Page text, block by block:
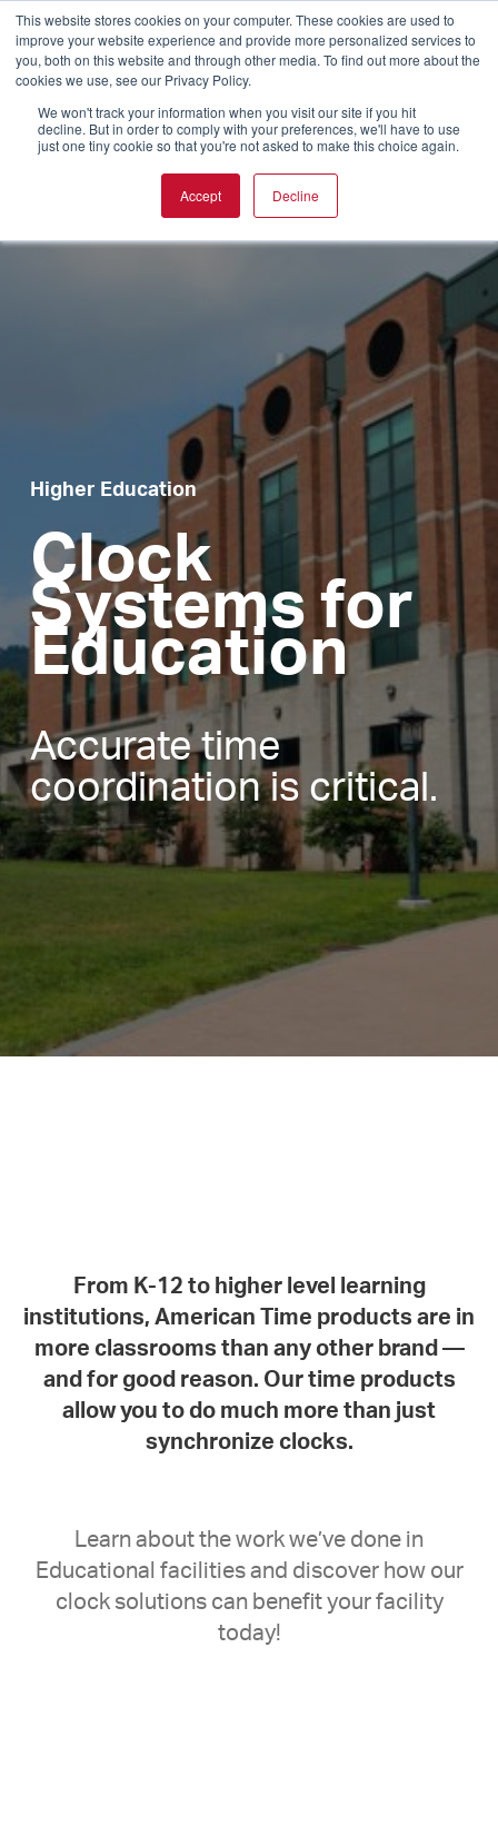
This website stores cookies on your computer. These cookies are used to
improve your website experience and provide more personalized services to
you, both on this website and through other media. To find out more about the
cookies we use, see our Privacy Policy.
We won't track your information when you visit our site if you hit
decline. But in order to comply with your preferences, we'll have to use
just one tiny cookie so that you're not asked to make this choice again.
Accept Decline
Higher Education
Clock
Systems for
Education
Accurate time
coordination is critical.
From K-12 to higher level learning
institutions, American Time products are in
more classrooms than any other brand —
and for good reason. Our time products
allow you to do much more than just
synchronize clocks.
Learn about the work we’ve done in
Educational facilities and discover how our
clock solutions can benefit your facility
today!